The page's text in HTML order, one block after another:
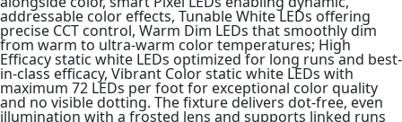
addressable color effects, Tunable White LEDs offering
precise CCT control, Warm Dim LEDs that smoothly dim
from warm to ultra-warm color temperatures; High
Efficacy static white LEDs optimized for long runs and best-
in-class efficacy, Vibrant Color static white LEDs with
maximum 72 LEDs per foot for exceptional color quality
and no visible dotting. The fixture delivers dot-free, even
illumination with a frosted lens and supports linked runs